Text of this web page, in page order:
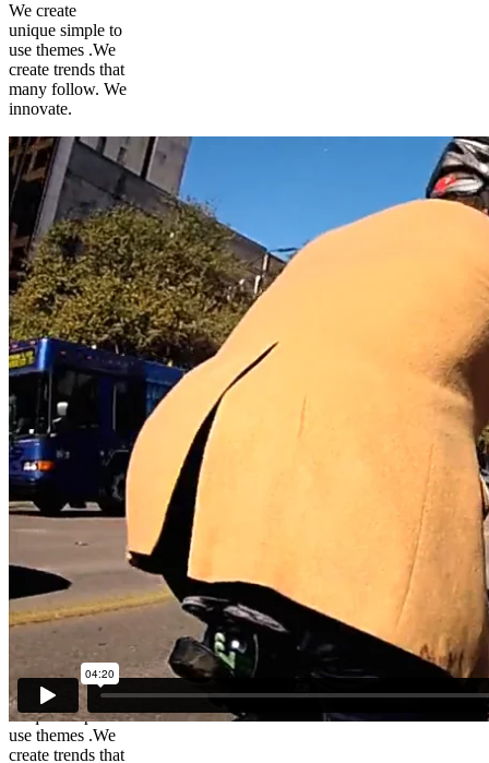
We create
unique simple to
use themes .We
create trends that
many follow. We
innovate.
Brad – The
Cycling
Lawyer
We create
unique simple to
use themes .We
create trends that